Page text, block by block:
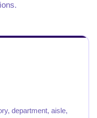
department, aisle,